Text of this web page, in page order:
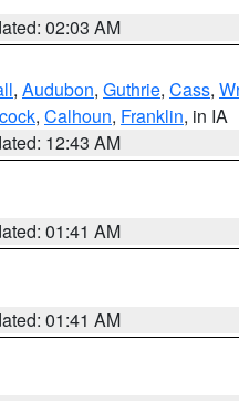
02:03 AM
, Audubon, Guthrie, Cass,
, Calhoun, Franklin, in IA
12:43 AM
01:41 AM
01:41 AM